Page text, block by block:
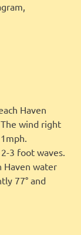
Haven
wind right
3 foot waves.
Haven water
77° and